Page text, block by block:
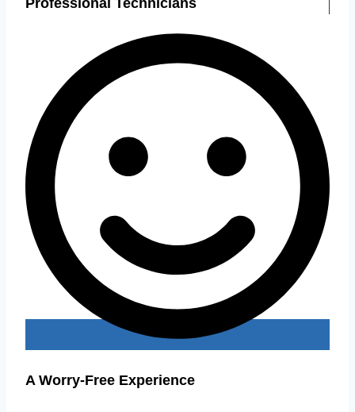
Professional Technicians
A Worry-Free Experience